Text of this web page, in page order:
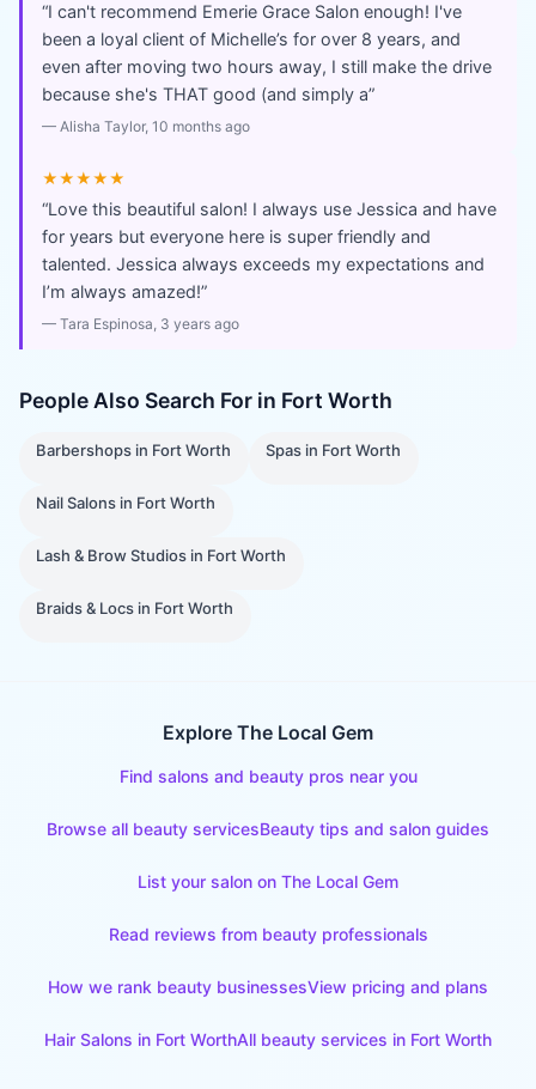
“I can't recommend Emerie Grace Salon enough! I've
been a loyal client of Michelle’s for over 8 years, and
even after moving two hours away, I still make the drive
because she's THAT good (and simply a”
— Alisha Taylor, 10 months ago
★★★★★
“Love this beautiful salon! I always use Jessica and have
for years but everyone here is super friendly and
talented. Jessica always exceeds my expectations and
I’m always amazed!”
— Tara Espinosa, 3 years ago
People Also Search For in Fort Worth
Barbershops in Fort Worth Spas in Fort Worth
Nail Salons in Fort Worth
Lash & Brow Studios in Fort Worth
Braids & Locs in Fort Worth
Explore The Local Gem
Find salons and beauty pros near you
Browse all beauty servicesBeauty tips and salon guides
List your salon on The Local Gem
Read reviews from beauty professionals
How we rank beauty businessesView pricing and plans
Hair Salons in Fort WorthAll beauty services in Fort Worth